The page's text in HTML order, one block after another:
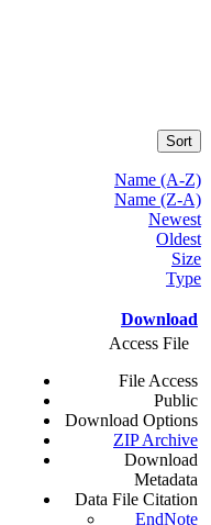
Sort
Name (A-Z)
Name (Z-A)
Newest
Oldest
Size
Type
Download
Access File
File Access
Public
Download Options
ZIP Archive
Download
Metadata
Data File Citation
EndNote